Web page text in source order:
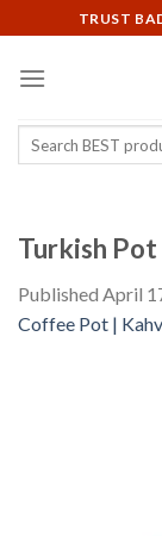
to
content
TRUST
Search
Turkish Pot
Published April
Coffee Pot |